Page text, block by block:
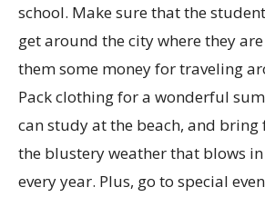
school. Make sure that the
get around the city where they
them some money for traveling
Pack clothing for a wonderful
can study at the beach, and
the blustery weather that blows
every year. Plus, go to special